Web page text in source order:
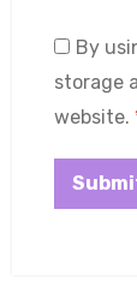
By
storage
website.